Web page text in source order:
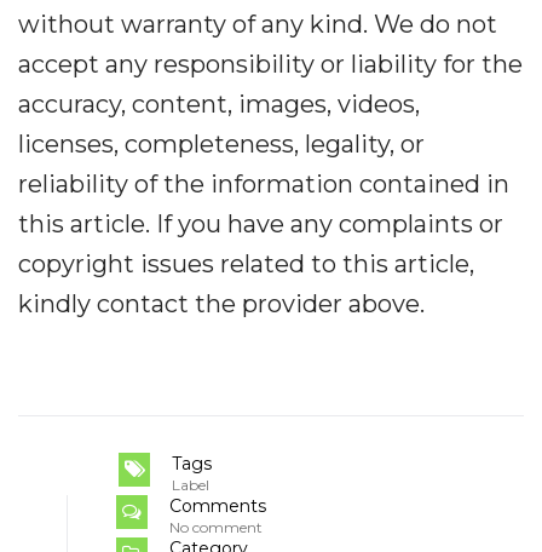
without warranty of any kind. We do not
accept any responsibility or liability for the
accuracy, content, images, videos,
licenses, completeness, legality, or
reliability of the information contained in
this article. If you have any complaints or
copyright issues related to this article,
kindly contact the provider above.
Tags
Label
Comments
No comment